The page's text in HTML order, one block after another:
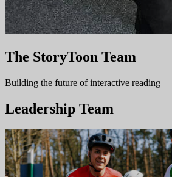
The StoryToon Team
Building the future of interactive reading
Leadership Team